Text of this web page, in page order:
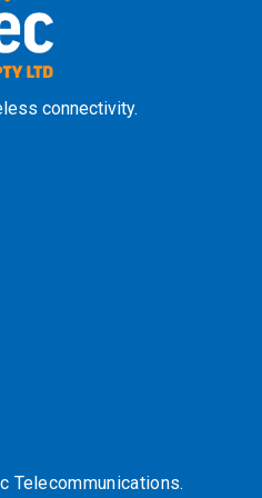
connectivity.
Telecommunications.